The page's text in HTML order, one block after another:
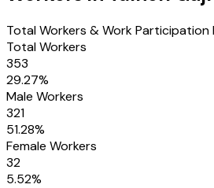
Total Workers & Work Participation
Total Workers
353
29.27%
Male Workers
321
51.28%
Female Workers
32
5.52%